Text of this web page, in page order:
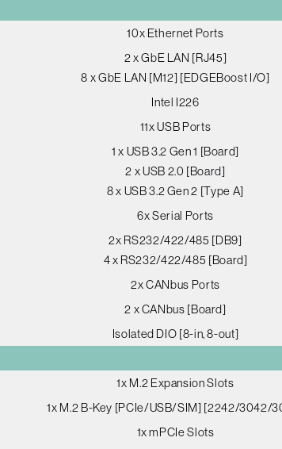
10x Ethernet Ports
2 x GbE LAN [RJ45]
8 x GbE LAN [M12] [EDGEBoost I/O]
Intel I226
11x USB Ports
1 x USB 3.2 Gen 1 [Board]
2 x USB 2.0 [Board]
8 x USB 3.2 Gen 2 [Type A]
6x Serial Ports
2x RS232/422/485 [DB9]
4 x RS232/422/485 [Board]
2x CANbus Ports
2 x CANbus [Board]
Isolated DIO [8-in, 8-out]
1x M.2 Expansion Slots
1x M.2 B-Key [PCIe/USB/SIM] [2242/3042/
1x mPCIe Slots